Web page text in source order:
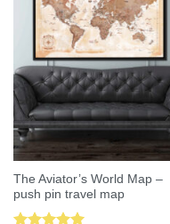
The Aviator’s World Map –
push pin travel map